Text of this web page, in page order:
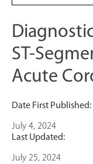
ST-
Acute
Date First Published:
July 4, 2024
Last Updated:
July 25, 2024